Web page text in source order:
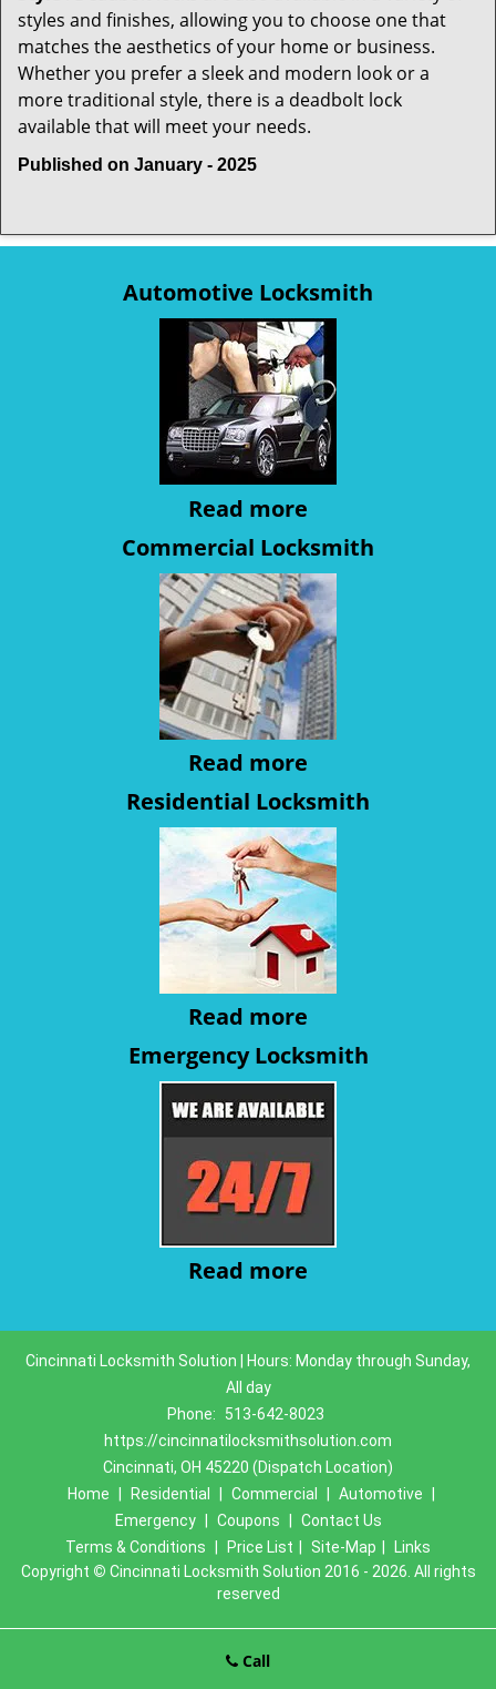
styles and finishes, allowing you to choose one that
matches the aesthetics of your home or business.
Whether you prefer a sleek and modern look or a
more traditional style, there is a deadbolt lock
available that will meet your needs.
Published on January - 2025
Automotive Locksmith
Read more
Commercial Locksmith
Read more
Residential Locksmith
Read more
Emergency Locksmith
Read more
Cincinnati Locksmith Solution | Hours: Monday through Sunday,
All day
Phone:
513-642-8023
https://cincinnatilocksmithsolution.com
Cincinnati, OH 45220 (Dispatch Location)
Home
Residential Commercial Automotive
Emergency
Coupons
Contact Us
Terms & Conditions
Price List Site-Map
Links
Copyright © Cincinnati Locksmith Solution 2016 - 2026. All rights
reserved
Call